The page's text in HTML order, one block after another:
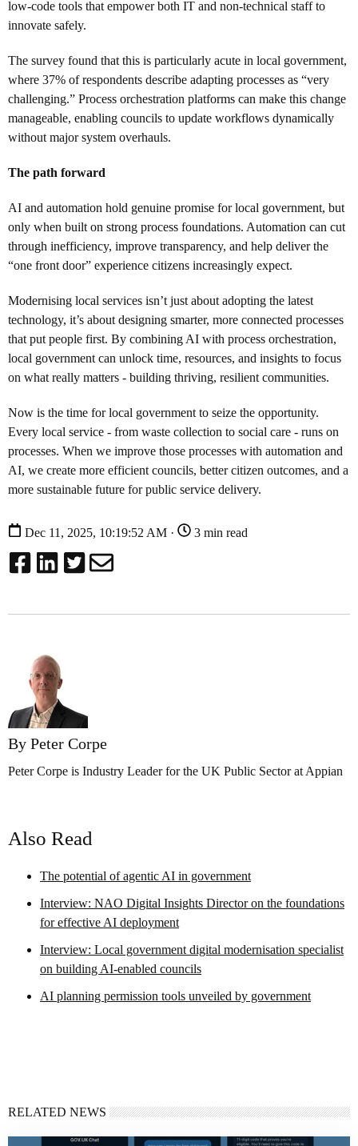
low-code tools that empower both IT and non-technical staff to
innovate safely.
The survey found that this is particularly acute in local government,
where 37% of respondents describe adapting processes as “very
challenging.” Process orchestration platforms can make this change
manageable, enabling councils to update workflows dynamically
without major system overhauls.
The path forward
AI and automation hold genuine promise for local government, but
only when built on strong process foundations. Automation can cut
through inefficiency, improve transparency, and help deliver the
“one front door” experience citizens increasingly expect.
Modernising local services isn’t just about adopting the latest
technology, it’s about designing smarter, more connected processes
that put people first. By combining AI with process orchestration,
local government can unlock time, resources, and insights to focus
on what really matters - building thriving, resilient communities.
Now is the time for local government to seize the opportunity.
Every local service - from waste collection to social care - runs on
processes. When we improve those processes with automation and
AI, we create more efficient councils, better citizen outcomes, and a
more sustainable future for public service delivery.
Dec 11, 2025, 10:19:52 AM · 3 min read
By Peter Corpe
Peter Corpe is Industry Leader for the UK Public Sector at Appian
Also Read
The potential of agentic AI in government
Interview: NAO Digital Insights Director on the foundations
for effective AI deployment
Interview: Local government digital modernisation specialist
on building AI-enabled councils
AI planning permission tools unveiled by government
RELATED NEWS